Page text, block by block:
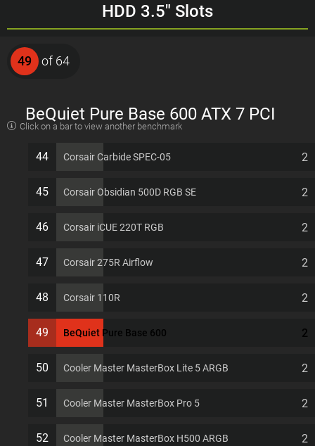
HDD 3.5" Slots
49 of 64
BeQuiet Pure Base 600 ATX 7 PCI
Click on a bar to view another benchmark
44 Corsair Carbide SPEC-05 2
45 Corsair Obsidian 500D RGB SE 2
46 Corsair iCUE 220T RGB 2
47 Corsair 275R Airflow 2
48 Corsair 110R 2
49 BeQuiet Pure Base 600 2
50 Cooler Master MasterBox Lite 5 ARGB 2
51 Cooler Master MasterBox Pro 5 2
52 Cooler Master MasterBox H500 ARGB 2